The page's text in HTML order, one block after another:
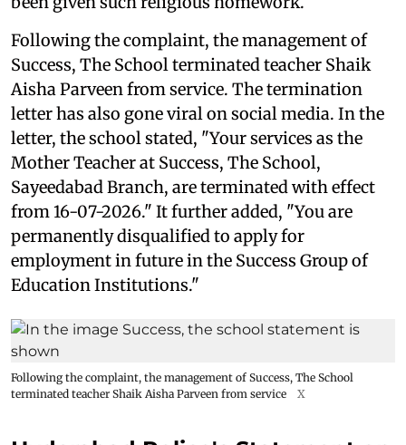
Following the complaint, the management of
Success, The School terminated teacher Shaik
Aisha Parveen from service. The termination
letter has also gone viral on social media. In the
letter, the school stated, "Your services as the
Mother Teacher at Success, The School,
Sayeedabad Branch, are terminated with effect
from 16-07-2026." It further added, "You are
permanently disqualified to apply for
employment in future in the Success Group of
Education Institutions."
Following the complaint, the management of Success, The School
terminated teacher Shaik Aisha Parveen from service
X